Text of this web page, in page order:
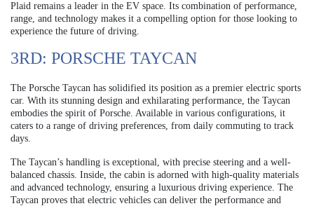
Plaid remains a leader in the EV space. Its combination of performance,
range, and technology makes it a compelling option for those looking to
experience the future of driving.
3RD: PORSCHE TAYCAN
The Porsche Taycan has solidified its position as a premier electric sports
car. With its stunning design and exhilarating performance, the Taycan
embodies the spirit of Porsche. Available in various configurations, it
caters to a range of driving preferences, from daily commuting to track
days.
The Taycan’s handling is exceptional, with precise steering and a well-
balanced chassis. Inside, the cabin is adorned with high-quality materials
and advanced technology, ensuring a luxurious driving experience. The
Taycan proves that electric vehicles can deliver the performance and